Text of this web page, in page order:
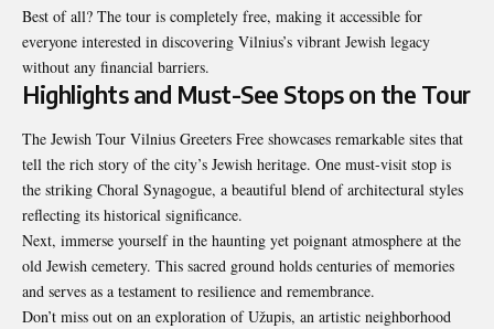
Best of all? The tour is completely free, making it accessible for
everyone interested in discovering Vilnius’s vibrant Jewish legacy
without any financial barriers.
Highlights and Must-See Stops on the Tour
The Jewish Tour Vilnius Greeters Free showcases remarkable sites that
tell the rich story of the city’s Jewish heritage. One must-visit stop is
the striking Choral Synagogue, a beautiful blend of architectural styles
reflecting its historical significance.
Next, immerse yourself in the haunting yet poignant atmosphere at the
old Jewish cemetery. This sacred ground holds centuries of memories
and serves as a testament to resilience and remembrance.
Don’t miss out on an exploration of Užupis, an artistic neighborhood